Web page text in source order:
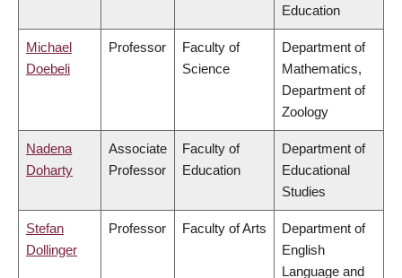
Education
Michael
Doebeli
Professor
Faculty of
Science
Department of
Mathematics,
Department of
Zoology
Nadena
Doharty
Associate
Professor
Faculty of
Education
Department of
Educational
Studies
Stefan
Dollinger
Professor Faculty of Arts
Department of
English
Language and